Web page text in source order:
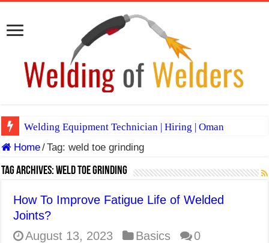
Welding Equipment Technician | Hiring | Oman
TIG & ARC 6G MULTI WELDERS (SAUDI ARABIA)
A Complete Guide to Welding Positions
E7024 Welding Electrode
Hydrogen Cracks in Steel
Home/Tag:weld toe grinding
Tag Archives:weld toe grinding
How To Improve Fatigue Life of Welded
Joints?
August 13, 2023
Basics 0